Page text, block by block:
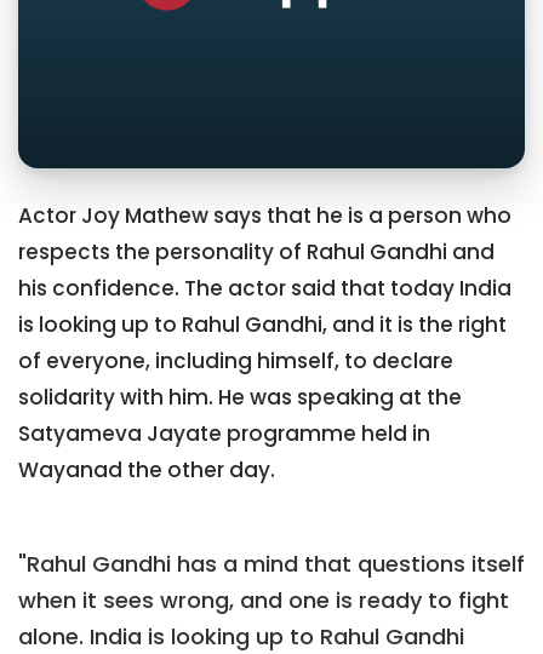
Actor Joy Mathew says that he is a person who
respects the personality of Rahul Gandhi and
his confidence. The actor said that today India
is looking up to Rahul Gandhi, and it is the right
of everyone, including himself, to declare
solidarity with him. He was speaking at the
Satyameva Jayate programme held in
Wayanad the other day.
"Rahul Gandhi has a mind that questions itself
when it sees wrong, and one is ready to fight
alone. India is looking up to Rahul Gandhi